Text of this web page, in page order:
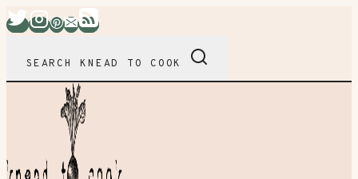
Skip
content
SEARCH KNEAD TO COOK